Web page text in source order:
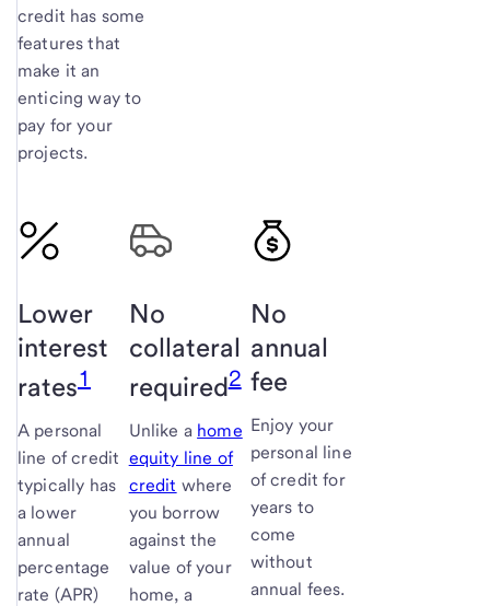
credit has some
features that
make it an
enticing way to
pay for your
projects.
Lower
interest
rates1
A personal
line of credit
typically has
a lower
annual
percentage
rate (APR)
No
collateral
required2
Unlike a home
equity line of
credit where
you borrow
against the
value of your
home, a
No
annual
fee
Enjoy your
personal line
of credit for
years to
come
without
annual fees.